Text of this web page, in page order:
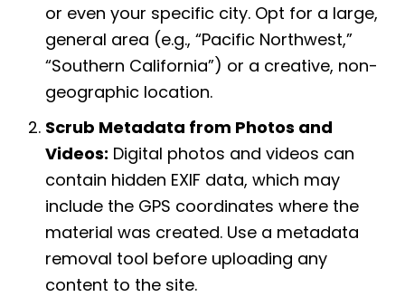
or even your specific city. Opt for a large,
general area (e.g., “Pacific Northwest,”
“Southern California”) or a creative, non-
geographic location.
Scrub Metadata from Photos and
Videos: Digital photos and videos can
contain hidden EXIF data, which may
include the GPS coordinates where the
material was created. Use a metadata
removal tool before uploading any
content to the site.